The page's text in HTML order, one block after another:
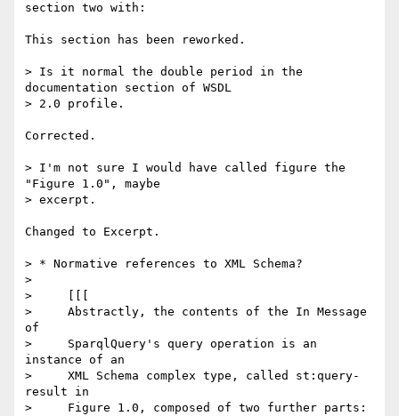
section two with:
This section has been reworked.
> Is it normal the double period in the
documentation section of WSDL
> 2.0 profile.
Corrected.
> I'm not sure I would have called figure the
"Figure 1.0", maybe
> excerpt.
Changed to Excerpt.
> * Normative references to XML Schema?
>
>     [[[
>     Abstractly, the contents of the In Message
of
>     SparqlQuery's query operation is an
instance of an
>     XML Schema complex type, called st:query-
result in
>     Figure 1.0, composed of two further parts: